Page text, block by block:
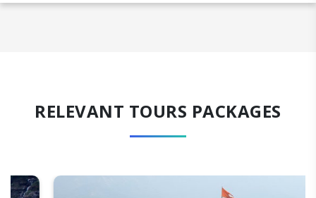
RELEVANT TOURS PACKAGES